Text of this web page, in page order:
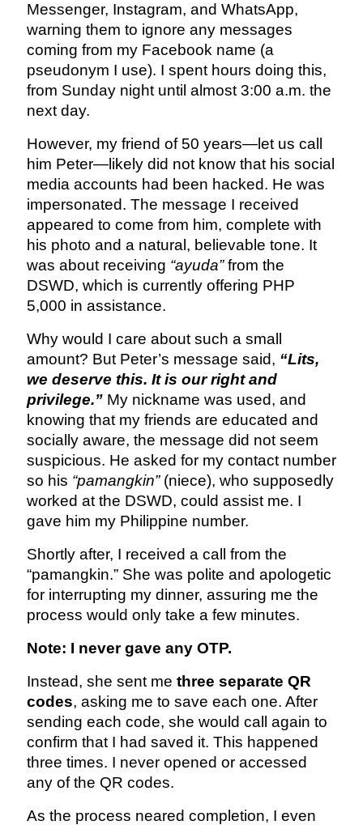
Messenger, Instagram, and WhatsApp,
warning them to ignore any messages
coming from my Facebook name (a
pseudonym I use). I spent hours doing this,
from Sunday night until almost 3:00 a.m. the
next day.
However, my friend of 50 years—let us call
him Peter—likely did not know that his social
media accounts had been hacked. He was
impersonated. The message I received
appeared to come from him, complete with
his photo and a natural, believable tone. It
was about receiving “ayuda”from the
DSWD, which is currently offering PHP
5,000 in assistance.
Why would I care about such a small
amount? But Peter’s message said, “Lits,
we deserve this. It is our right and
privilege.” My nickname was used, and
knowing that my friends are educated and
socially aware, the message did not seem
suspicious. He asked for my contact number
so his “pamangkin”(niece), who supposedly
worked at the DSWD, could assist me. I
gave him my Philippine number.
Shortly after, I received a call from the
“pamangkin.” She was polite and apologetic
for interrupting my dinner, assuring me the
process would only take a few minutes.
Note: I never gave any OTP.
Instead, she sent me three separate QR
codes, asking me to save each one. After
sending each code, she would call again to
confirm that I had saved it. This happened
three times. I never opened or accessed
any of the QR codes.
As the process neared completion, I even